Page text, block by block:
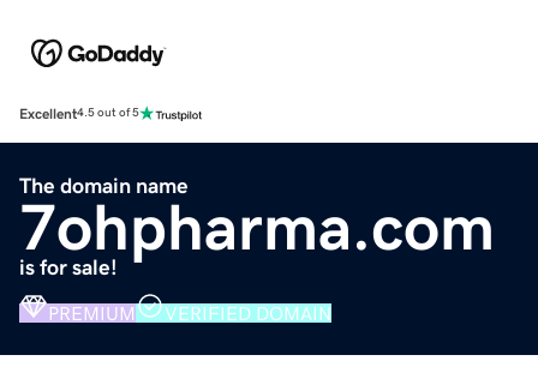
Excellent4.5 out of 5
The domain name
7ohpharma.com
is for sale!
PREMIUM VERIFIED DOMAIN